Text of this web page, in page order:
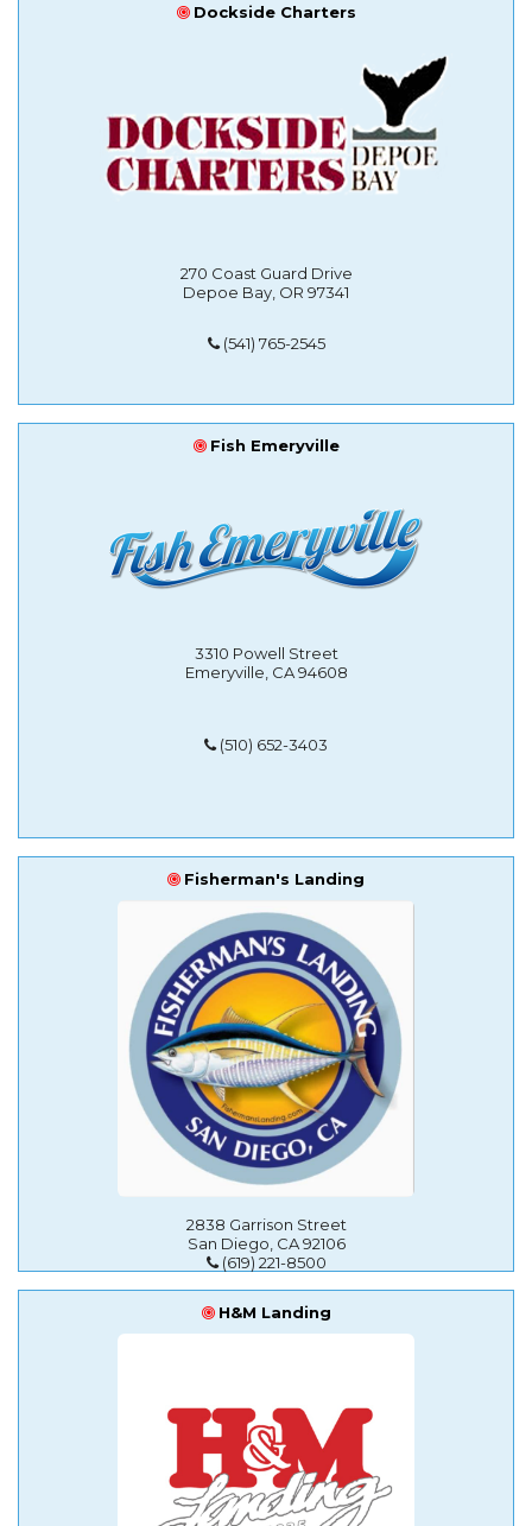
Dockside Charters
270 Coast Guard Drive
Depoe Bay, OR 97341
(541) 765-2545
Fish Emeryville
3310 Powell Street
Emeryville, CA 94608
(510) 652-3403
Fisherman's Landing
2838 Garrison Street
San Diego, CA 92106
(619) 221-8500
H&M Landing